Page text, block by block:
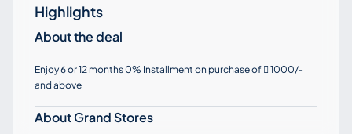
Highlights
About the deal
Enjoy 6 or 12 months 0% Installment on purchase of  1000/-
and above
About Grand Stores